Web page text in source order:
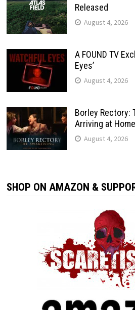
Released
August 4, 2026
A FOUND TV
Eyes’
August 4, 2026
Borley Rectory:
Arriving at Home
August 4, 2026
SHOP ON AMAZON &